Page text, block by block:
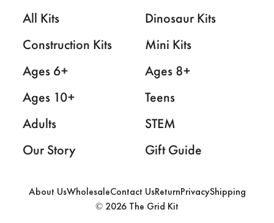
All Kits
Dinosaur Kits
Construction Kits
Mini Kits
Ages 6+
Ages 8+
Ages 10+
Teens
Adults
STEM
Our Story
Gift Guide
© 2026 The Grid Kit
About UsWholesaleContact UsReturnPrivacyShipping